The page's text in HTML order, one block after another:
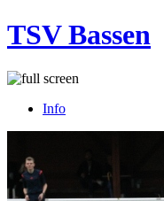
TSV Bassen
Info